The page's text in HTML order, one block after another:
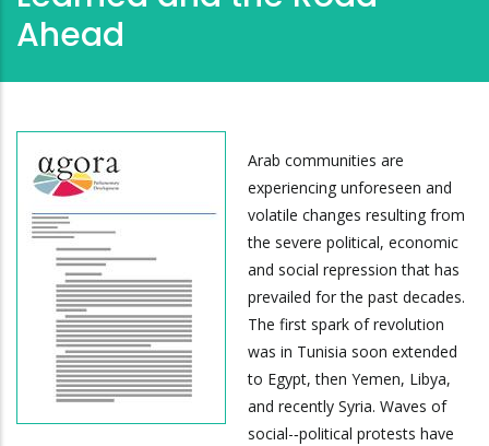
Ahead
Arab communities are
experiencing unforeseen and
volatile changes resulting from
the severe political, economic
and social repression that has
prevailed for the past decades.
The first spark of revolution
was in Tunisia soon extended
to Egypt, then Yemen, Libya,
and recently Syria. Waves of
social-­‐political protests have